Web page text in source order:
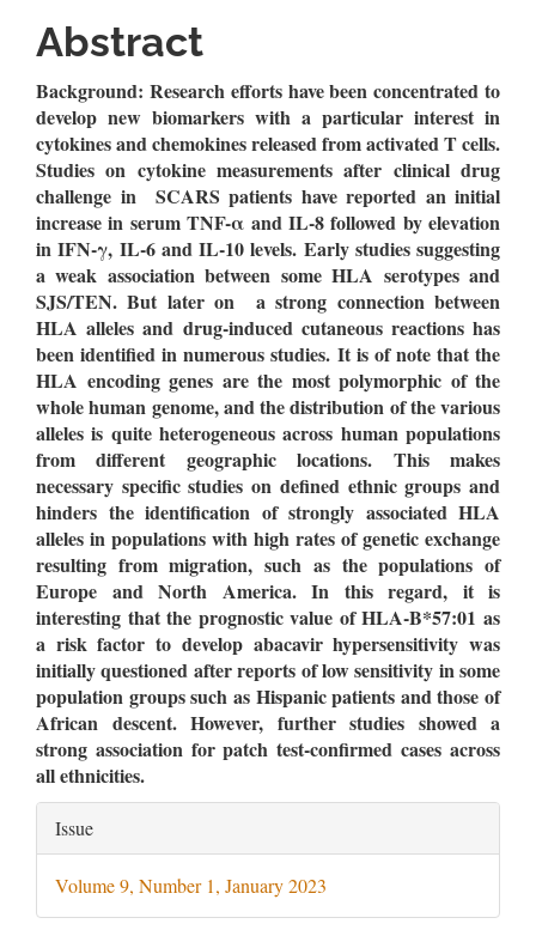
Abstract
Background: Research efforts have been concentrated to
develop new biomarkers with a particular interest in
cytokines and chemokines released from activated T cells.
Studies on cytokine measurements after clinical drug
challenge in SCARS patients have reported an initial
increase in serum TNF-α and IL-8 followed by elevation
in IFN-γ, IL-6 and IL-10 levels. Early studies suggesting
a weak association between some HLA serotypes and
SJS/TEN. But later on a strong connection between
HLA alleles and drug-induced cutaneous reactions has
been identified in numerous studies. It is of note that the
HLA encoding genes are the most polymorphic of the
whole human genome, and the distribution of the various
alleles is quite heterogeneous across human populations
from different geographic locations. This makes
necessary specific studies on defined ethnic groups and
hinders the identification of strongly associated HLA
alleles in populations with high rates of genetic exchange
resulting from migration, such as the populations of
Europe and North America. In this regard, it is
interesting that the prognostic value of HLA-B*57:01 as
a risk factor to develop abacavir hypersensitivity was
initially questioned after reports of low sensitivity in some
population groups such as Hispanic patients and those of
African descent. However, further studies showed a
strong association for patch test-confirmed cases across
all ethnicities.
Article
Details
Issue
Volume 9, Number 1, January 2023